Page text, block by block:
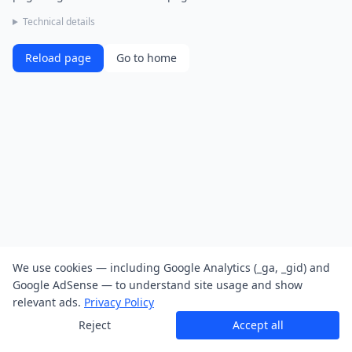
Technical details
Reload page Go to home
We use cookies — including Google Analytics (_ga, _gid) and
Google AdSense — to understand site usage and show
relevant ads. Privacy Policy
Reject
Accept all